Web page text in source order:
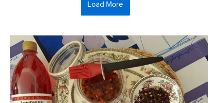
Load More